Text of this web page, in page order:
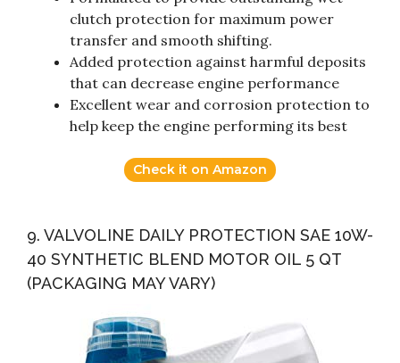
clutch protection for maximum power
transfer and smooth shifting.
Added protection against harmful deposits
that can decrease engine performance
Excellent wear and corrosion protection to
help keep the engine performing its best
Check it on Amazon
9. VALVOLINE DAILY PROTECTION SAE 10W-
40 SYNTHETIC BLEND MOTOR OIL 5 QT
(PACKAGING MAY VARY)